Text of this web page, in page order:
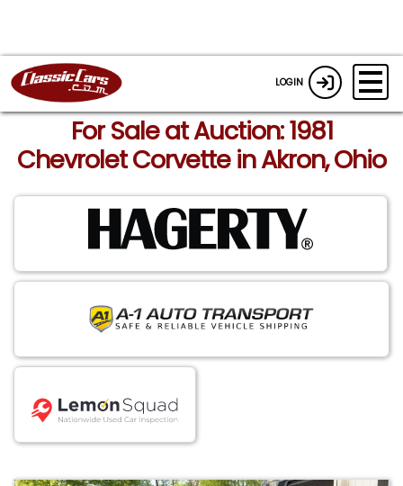
LOGIN
For Sale at Auction: 1981
Chevrolet Corvette in Akron, Ohio